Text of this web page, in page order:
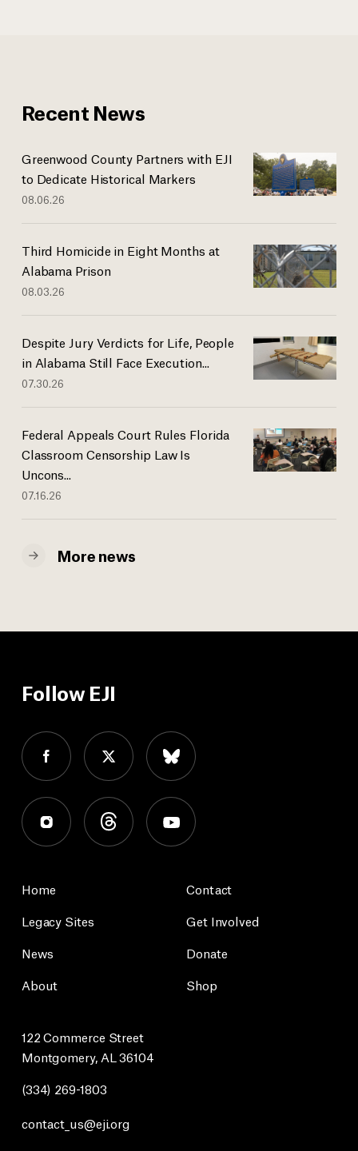
Recent News
Greenwood County Partners with EJI
to Dedicate Historical Markers
08.06.26
Third Homicide in Eight Months at
Alabama Prison
08.03.26
Despite Jury Verdicts for Life, People
in Alabama Still Face Execution...
07.30.26
Federal Appeals Court Rules Florida
Classroom Censorship Law Is
Uncons...
07.16.26
More news
Follow EJI
Home
Legacy Sites
News
About
Contact
Get Involved
Donate
Shop
122 Commerce Street
Montgomery, AL 36104
(334) 269-1803
contact_us@eji.org